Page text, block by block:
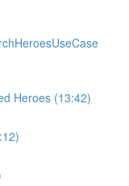
Heroes (13:42)